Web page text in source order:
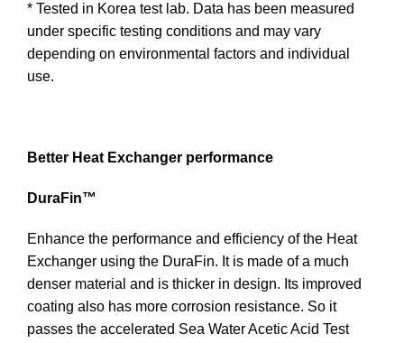
* Tested in Korea test lab. Data has been measured
under specific testing conditions and may vary
depending on environmental factors and individual
use.
Better Heat Exchanger performance
DuraFin™
Enhance the performance and efficiency of the Heat
Exchanger using the DuraFin. It is made of a much
denser material and is thicker in design. Its improved
coating also has more corrosion resistance. So it
passes the accelerated Sea Water Acetic Acid Test